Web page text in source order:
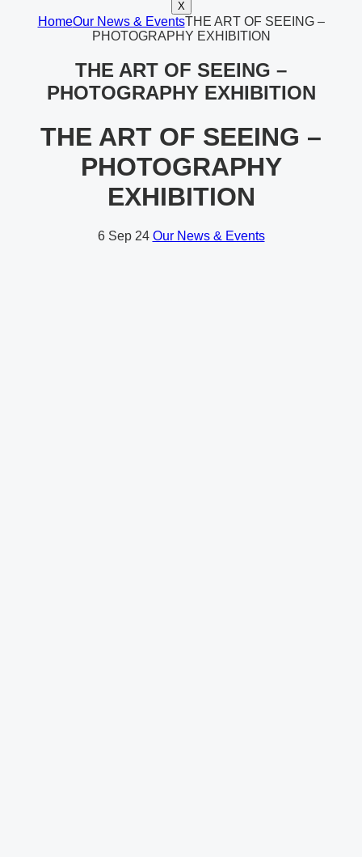
X
HomeOur News & EventsTHE ART OF SEEING –
PHOTOGRAPHY EXHIBITION
THE ART OF SEEING –
PHOTOGRAPHY EXHIBITION
THE ART OF SEEING –
PHOTOGRAPHY
EXHIBITION
6 Sep 24 Our News & Events